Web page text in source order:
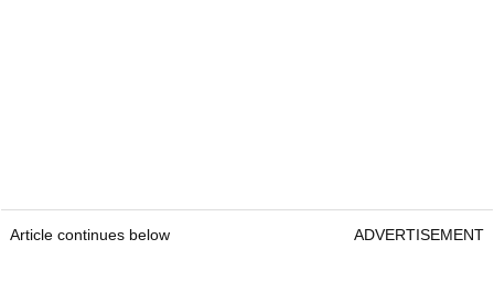
Article continues below ADVERTISEMENT